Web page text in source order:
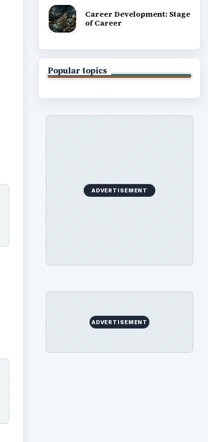
Career Development: Stage
of Career
Popular topics
ADVERTISEMENT
ADVERTISEMENT